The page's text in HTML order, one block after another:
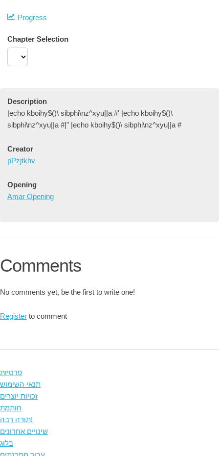
Progress
Chapter Selection
Description
|echo kboihy$()\ sibphi\nz^xyu||a #' |echo kboihy$()\
sibphi\nz^xyu||a #|" |echo kboihy$()\ sibphi\nz^xyu||a #
Creator
pPzjtkhv
Opening
Amar Opening
Comments
No comments yet, be the first to write one!
Register to comment
פרטיות
תנאי השימוש
זכויות יוצרים
חותמת
תודה רבה!
שינויים אחרונים
בלוג